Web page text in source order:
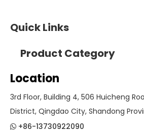
Quick Links
Product Category
Location
3rd Floor, Building 4, 506 Huicheng
District, Qingdao City, Shandong
 +86-13730922090